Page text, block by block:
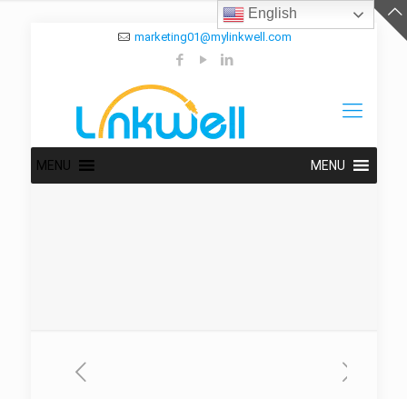
marketing01@mylinkwell.com
MENU MENU
English